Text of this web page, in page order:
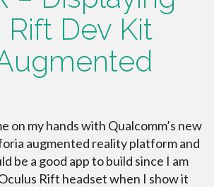
Dev Kit
on my hands with Qualcomm’s new
augmented reality platform and
be a good app to build since I am
Rift headset when I show it